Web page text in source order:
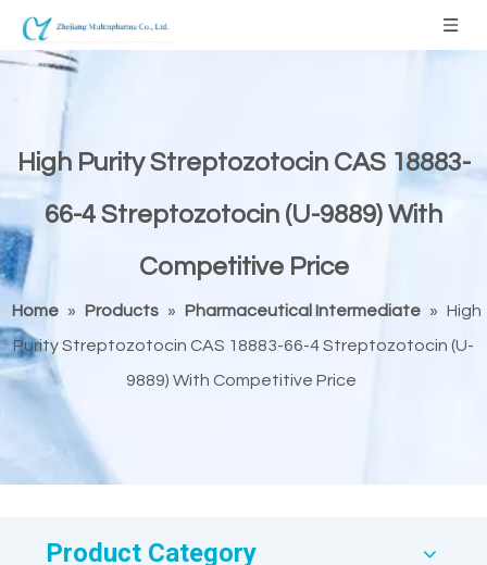
High Purity Streptozotocin CAS 18883-
66-4 Streptozotocin (U-9889) With
Competitive Price
Home » Products » Pharmaceutical Intermediate » High
Purity Streptozotocin CAS 18883-66-4 Streptozotocin (U-
9889) With Competitive Price
Product Category